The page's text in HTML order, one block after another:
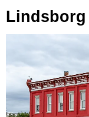
Lindsborg